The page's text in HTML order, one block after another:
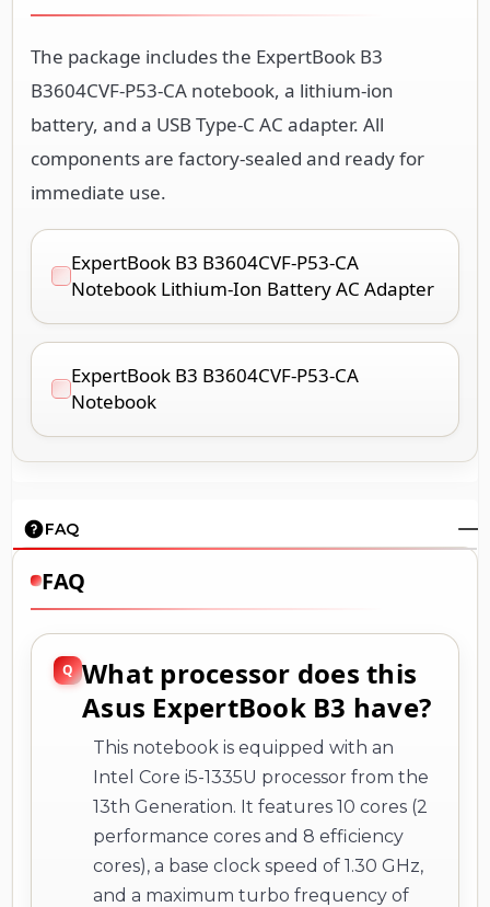
The package includes the ExpertBook B3
B3604CVF-P53-CA notebook, a lithium-ion
battery, and a USB Type-C AC adapter. All
components are factory-sealed and ready for
immediate use.
ExpertBook B3 B3604CVF-P53-CA
Notebook Lithium-Ion Battery AC Adapter
ExpertBook B3 B3604CVF-P53-CA
Notebook
FAQ
FAQ
What processor does this
Asus ExpertBook B3 have?
This notebook is equipped with an
Intel Core i5-1335U processor from the
13th Generation. It features 10 cores (2
performance cores and 8 efficiency
cores), a base clock speed of 1.30 GHz,
and a maximum turbo frequency of